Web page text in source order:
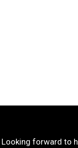
Looking forward to